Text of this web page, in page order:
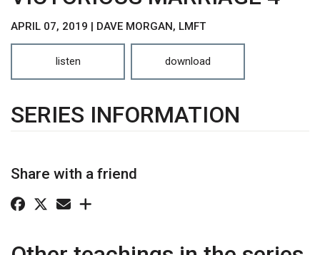
APRIL 07, 2019 | DAVE MORGAN, LMFT
listen download
SERIES INFORMATION
Share with a friend